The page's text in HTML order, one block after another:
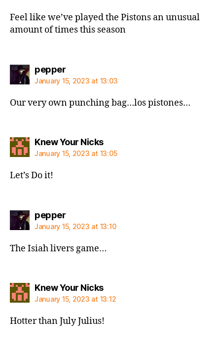
Feel like we’ve played the Pistons an unusual
amount of times this season
peppersays:
January 15, 2023 at 13:03
Our very own punching bag…los pistones…
Knew Your Nickssays:
January 15, 2023 at 13:05
Let’s Do it!
peppersays:
January 15, 2023 at 13:10
The Isiah livers game…
Knew Your Nickssays:
January 15, 2023 at 13:12
Hotter than July Julius!